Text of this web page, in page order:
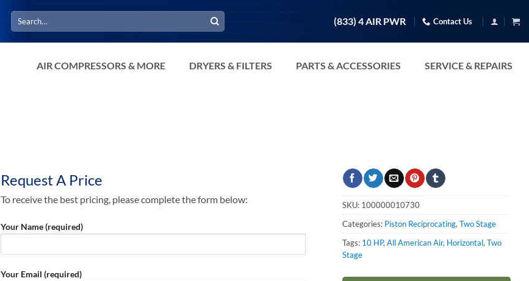
Search
for:
(833) 4 AIR PWR Contact Us
AIR COMPRESSORS & MORE DRYERS & FILTERS PARTS & ACCESSORIES SERVICE & REPAIRS
Request A Price
To receive the best pricing, please complete the form below:
Your Name (required)
Your Email (required)
SKU: 100000010730
Categories: Piston Reciprocating, Two Stage
Tags: 10 HP, All American Air, Horizontal, Two
Stage